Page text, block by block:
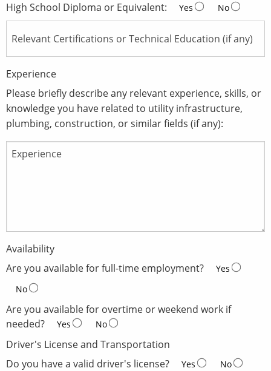
High School Diploma or Equivalent:
Yes No
Experience
Please briefly describe any relevant experience, skills, or
knowledge you have related to utility infrastructure,
plumbing, construction, or similar fields (if any):
Availability
Are you available for full-time employment?
Yes
No
Are you available for overtime or weekend work if
needed?
Yes No
Driver's License and Transportation
Do you have a valid driver's license?
Yes No